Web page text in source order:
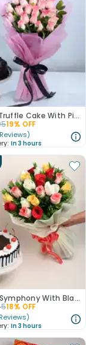
Decadent Truffle Cake With Pink Roses Bouquet
19% OFF
Reviews)
In 3 hours
Cherished Symphony With Black Forest Cake
18% OFF
Reviews)
In 3 hours